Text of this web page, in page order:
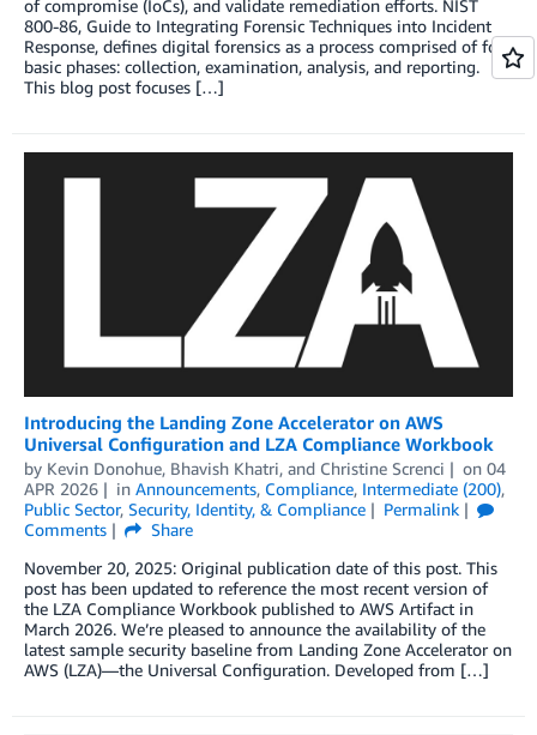
of compromise (IoCs), and validate remediation efforts. NIST
800-86, Guide to Integrating Forensic Techniques into Incident
Response, defines digital forensics as a process comprised of four
basic phases: collection, examination, analysis, and reporting.
This blog post focuses […]
Introducing the Landing Zone Accelerator on AWS
Universal Configuration and LZA Compliance Workbook
by Kevin Donohue, Bhavish Khatri, and Christine Screnci on 04
APR 2026
in Announcements, Compliance, Intermediate (200),
Public Sector, Security, Identity, & Compliance
Permalink
Comments
Share
November 20, 2025: Original publication date of this post. This
post has been updated to reference the most recent version of
the LZA Compliance Workbook published to AWS Artifact in
March 2026. We’re pleased to announce the availability of the
latest sample security baseline from Landing Zone Accelerator on
AWS (LZA)—the Universal Configuration. Developed from […]